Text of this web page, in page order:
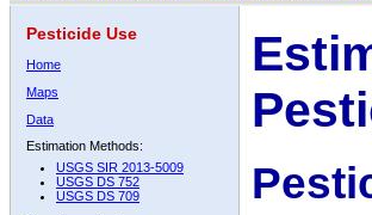
Pesticide Use
Home
Maps
Data
Estimation Methods:
USGS SIR 2013-5009
USGS DS 752
USGS DS 709